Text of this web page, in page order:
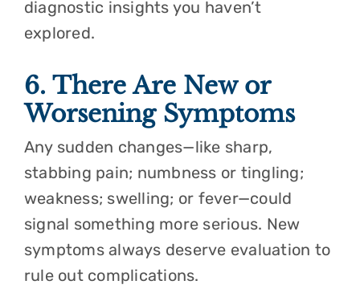
diagnostic insights you haven’t
explored.
6. There Are New or
Worsening Symptoms
Any sudden changes—like sharp,
stabbing pain; numbness or tingling;
weakness; swelling; or fever—could
signal something more serious. New
symptoms always deserve evaluation to
rule out complications.